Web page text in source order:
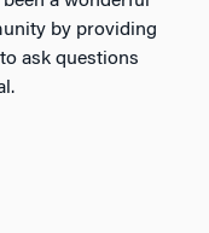
by providing
ask questions